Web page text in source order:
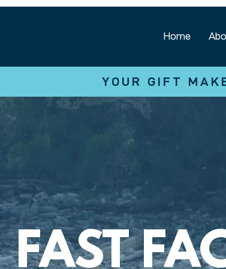
Home
YOUR GIFT
FAST